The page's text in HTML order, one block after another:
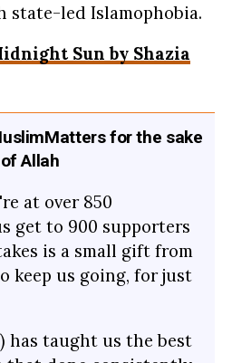
led Islamophobia.
Sun by Shazia
for the sake
of Allah
at over 850
get to 900 supporters
is a small gift from
keep us going, for just
has taught us the best